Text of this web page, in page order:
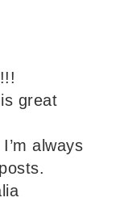
great
always